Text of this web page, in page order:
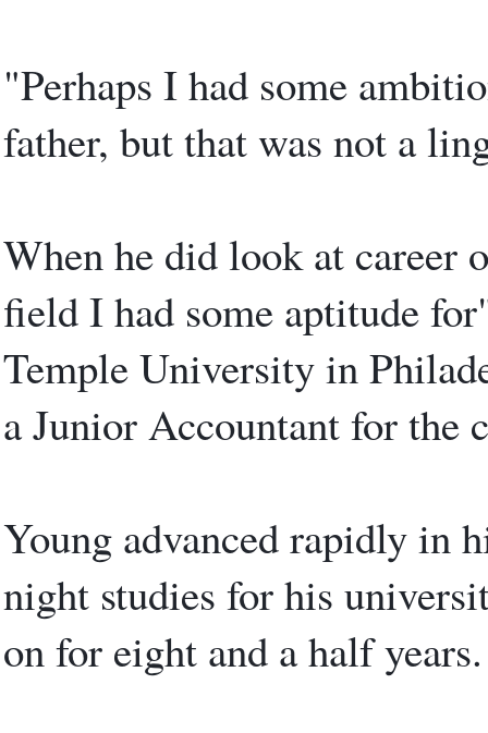
"Perhaps I had some
father, but that was not a
When he did look at career
field I had some aptitude
Temple University in
a Junior Accountant for the
Young advanced rapidly in
night studies for his
on for eight and a half years.